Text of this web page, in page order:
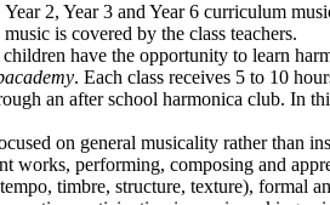
2, Year 3 and Year 6 curriculum
is covered by the class teachers.
have the opportunity to learn
. Each class receives 5 to 10
an after school harmonica club. In
on general musicality rather than
works, performing, composing and
timbre, structure, texture), formal